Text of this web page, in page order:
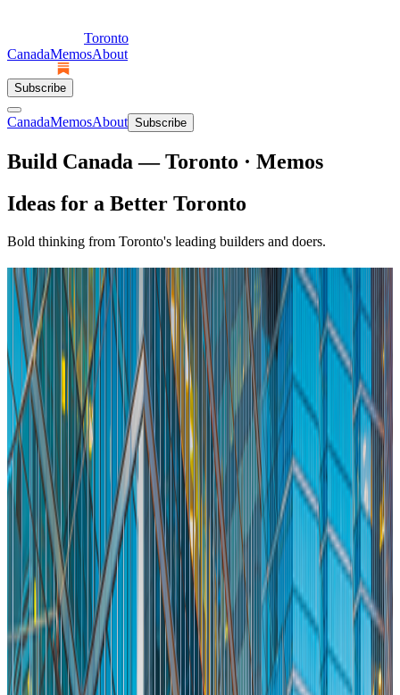
Toronto
CanadaMemosAbout
Subscribe
CanadaMemosAbout Subscribe
Build Canada — Toronto · Memos
Ideas for a Better Toronto
Bold thinking from Toronto's leading builders and doers.
Featured + Latest
Featured
Toronto's Streetcars Are Slow by Choice
Industry
Eric Richmond
Aug 8, 2026
Read More